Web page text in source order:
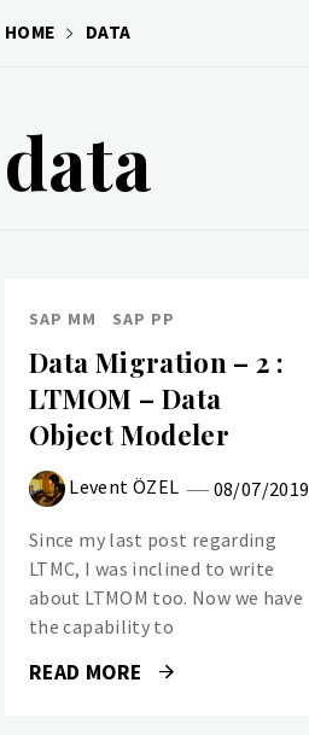
HOME DATA
data
SAP MM SAP PP
Data Migration – 2 :
LTMOM – Data
Object Modeler
Levent ÖZEL 08/07/2019
Since my last post regarding
LTMC, I was inclined to write
about LTMOM too. Now we have
the capability to
READ MORE